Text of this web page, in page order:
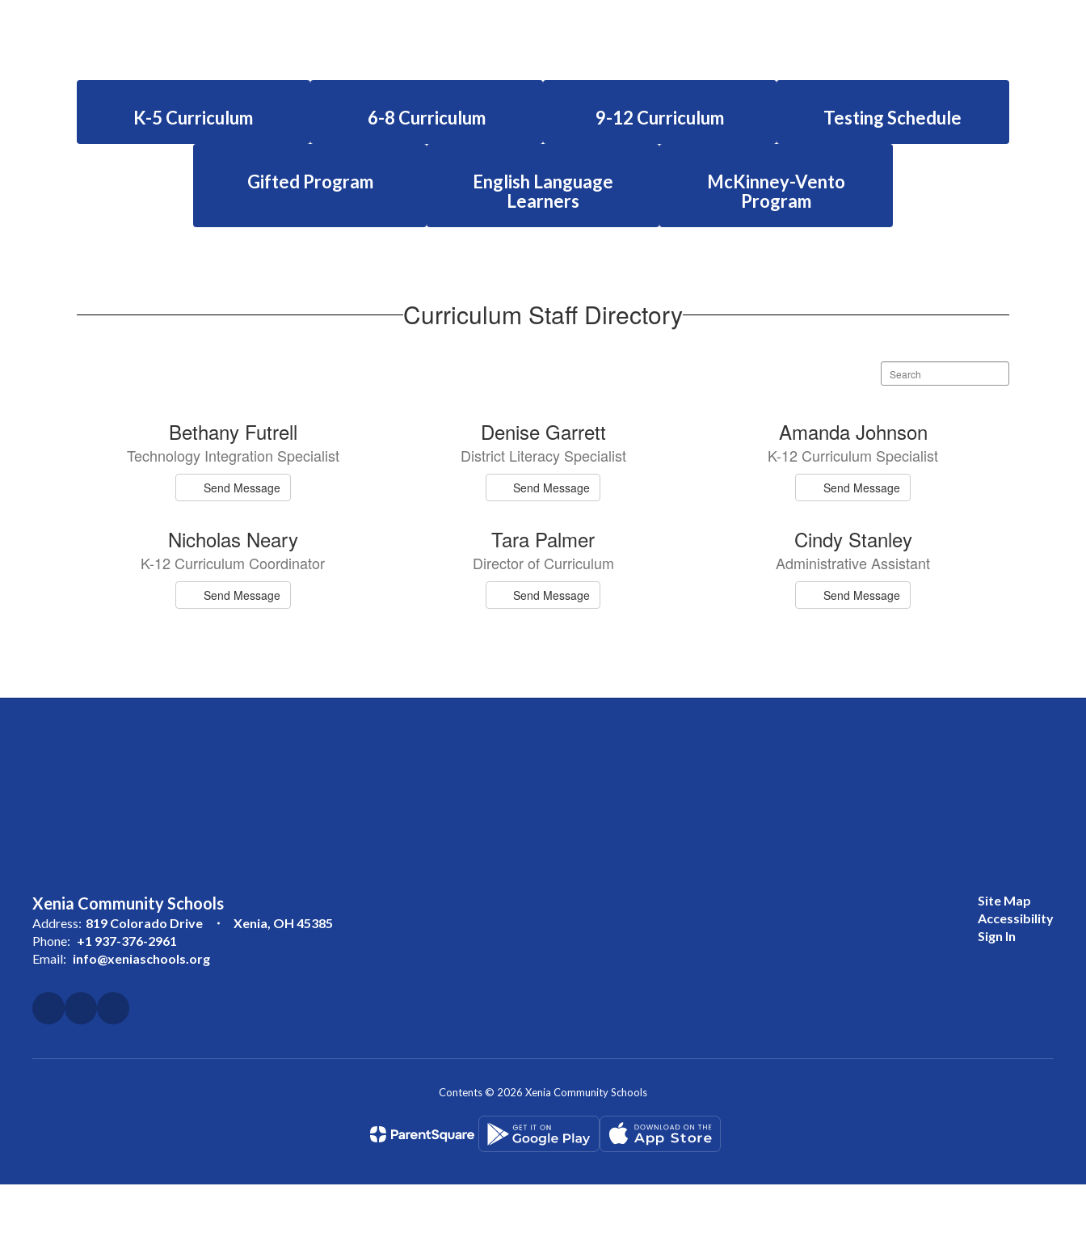
K-5 Curriculum 6-8 Curriculum 9-12 Curriculum Testing Schedule
Gifted Program
English Language
Learners
McKinney-Vento
Program
Curriculum Staff Directory
Search
staff
Bethany Futrell
Technology Integration Specialist
Send Message
Denise Garrett
District Literacy Specialist
Send Message
Amanda Johnson
K-12 Curriculum Specialist
Send Message
Nicholas Neary
K-12 Curriculum Coordinator
Send Message
Tara Palmer
Director of Curriculum
Send Message
Cindy Stanley
Administrative Assistant
Send Message
Xenia Community Schools
Address: 819 Colorado Drive
Xenia, OH 45385
Phone: +1 937-376-2961
Email: info@xeniaschools.org
Site Map
Accessibility
Sign In
Contents © 2026 Xenia Community Schools